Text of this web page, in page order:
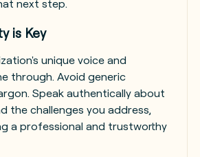
next step.
is Key
unique voice and
through. Avoid generic
Speak authentically about
the challenges you address,
a professional and trustworthy